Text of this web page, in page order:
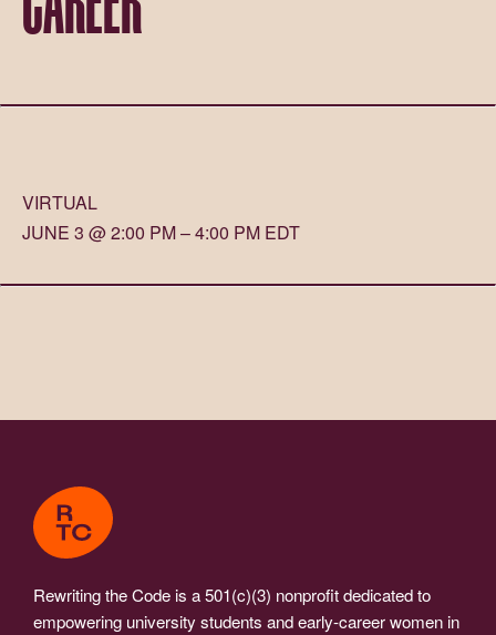
VIRTUAL
JUNE 3 @ 2:00 PM – 4:00 PM EDT
Rewriting the Code is a 501(c)(3) nonprofit dedicated to
empowering university students and early-career women in